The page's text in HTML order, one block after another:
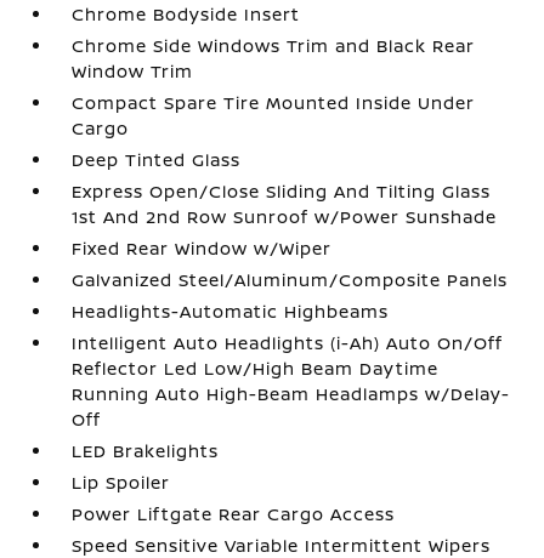
Chrome Bodyside Insert
Chrome Side Windows Trim and Black Rear
Window Trim
Compact Spare Tire Mounted Inside Under
Cargo
Deep Tinted Glass
Express Open/Close Sliding And Tilting Glass
1st And 2nd Row Sunroof w/Power Sunshade
Fixed Rear Window w/Wiper
Galvanized Steel/Aluminum/Composite Panels
Headlights-Automatic Highbeams
Intelligent Auto Headlights (i-Ah) Auto On/Off
Reflector Led Low/High Beam Daytime
Running Auto High-Beam Headlamps w/Delay-
Off
LED Brakelights
Lip Spoiler
Power Liftgate Rear Cargo Access
Speed Sensitive Variable Intermittent Wipers